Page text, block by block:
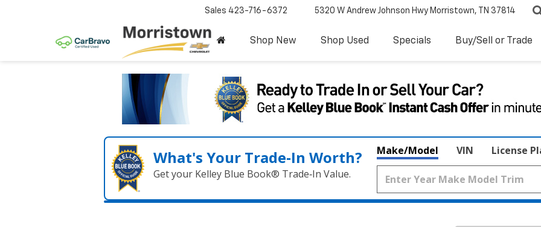
Sales 423-716-6372 5320 W Andrew Johnson Hwy Morristown, TN 37814
Shop New Shop Used Specials Buy/Sell or Trade
What's Your Trade‑In Worth?
Get your Kelley Blue Book® Trade‑In Value.
Make/Model VIN License